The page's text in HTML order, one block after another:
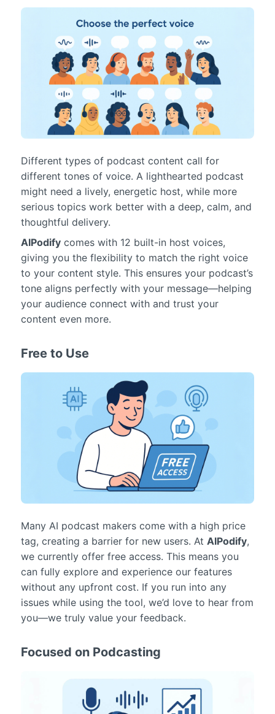
Different types of podcast content call for
different tones of voice. A lighthearted podcast
might need a lively, energetic host, while more
serious topics work better with a deep, calm, and
thoughtful delivery.
AIPodifycomes with 12 built-in host voices,
giving you the flexibility to match the right voice
to your content style. This ensures your podcast’s
tone aligns perfectly with your message—helping
your audience connect with and trust your
content even more.
Free to Use
Many AI podcast makers come with a high price
tag, creating a barrier for new users. At AIPodify,
we currently offer free access. This means you
can fully explore and experience our features
without any upfront cost. If you run into any
issues while using the tool, we’d love to hear from
you—we truly value your feedback.
Focused on Podcasting